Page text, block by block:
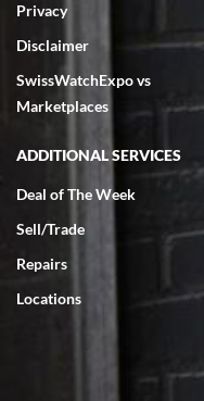
Privacy
Disclaimer
SwissWatchExpo vs
Marketplaces
ADDITIONAL SERVICES
Deal of The Week
Sell/Trade
Repairs
Locations